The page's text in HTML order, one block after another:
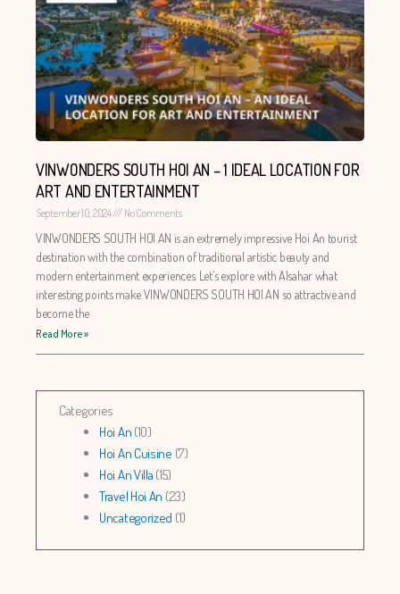
VINWONDERS SOUTH HOI AN – 1 IDEAL LOCATION FOR
ART AND ENTERTAINMENT
September 10, 2024 No Comments
VINWONDERS SOUTH HOI AN is an extremely impressive Hoi An tourist
destination with the combination of traditional artistic beauty and
modern entertainment experiences. Let’s explore with Alsahar what
interesting points make VINWONDERS SOUTH HOI AN so attractive and
become the
Read More »
Categories
Hoi An (10)
Hoi An Cuisine (7)
Hoi An Villa (15)
Travel Hoi An (23)
Uncategorized (1)